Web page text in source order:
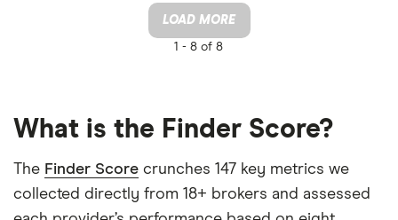
LOAD MORE
1 - 8 of 8
What is the Finder Score?
The Finder Score crunches 147 key metrics we
collected directly from 18+ brokers and assessed